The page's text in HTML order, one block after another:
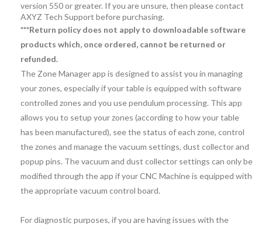
version 550 or greater. If you are unsure, then please contact
AXYZ Tech Support before purchasing.
***Return policy does not apply to downloadable software
products which, once ordered, cannot be returned or
refunded.
The Zone Manager app is designed to assist you in managing
your zones, especially if your table is equipped with software
controlled zones and you use pendulum processing. This app
allows you to setup your zones (according to how your table
has been manufactured), see the status of each zone, control
the zones and manage the vacuum settings, dust collector and
popup pins. The vacuum and dust collector settings can only be
modified through the app if your CNC Machine is equipped with
the appropriate vacuum control board.
For diagnostic purposes, if you are having issues with the